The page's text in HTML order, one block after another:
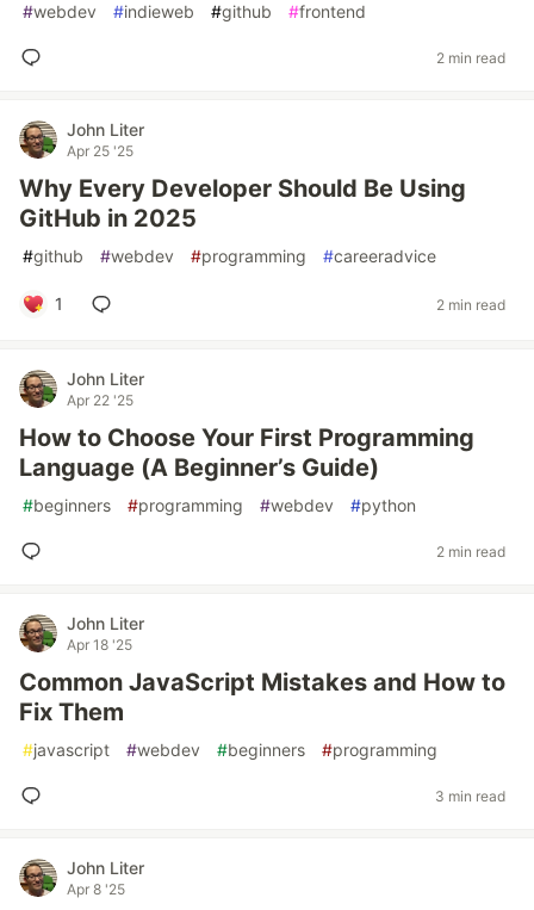
#webdev #indieweb #github #frontend
2 min read
John Liter
Apr 25 '25
Why Every Developer Should Be Using
GitHub in 2025
#github #webdev #programming #careeradvice
1 2 min read
John Liter
Apr 22 '25
How to Choose Your First Programming
Language (A Beginner’s Guide)
#beginners #programming #webdev #python
2 min read
John Liter
Apr 18 '25
Common JavaScript Mistakes and How to
Fix Them
#javascript #webdev #beginners #programming
3 min read
John Liter
Apr 8 '25